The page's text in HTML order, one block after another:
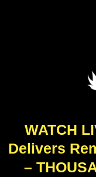
WATCH
Delivers
–